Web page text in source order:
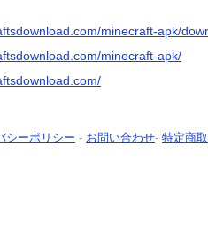
minecraft-apk/
minecraft-apk/
シーポリシー - お問い合わせ- 特定商